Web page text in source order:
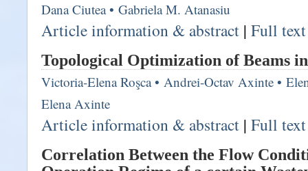
Dana Ciutea• Gabriela M. Atanasiu
Article information & abstract | Full
Topological Optimization of Beams
Victoria-Elena Roşca• Andrei-Octav Axinte •
Elena Axinte
Article information & abstract | Full
Correlation Between the Flow